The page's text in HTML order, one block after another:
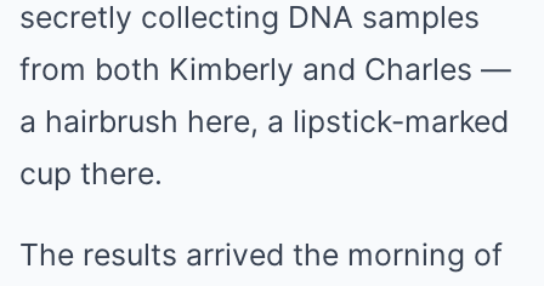
secretly collecting DNA samples
from both Kimberly and Charles —
a hairbrush here, a lipstick-marked
cup there.
The results arrived the morning of